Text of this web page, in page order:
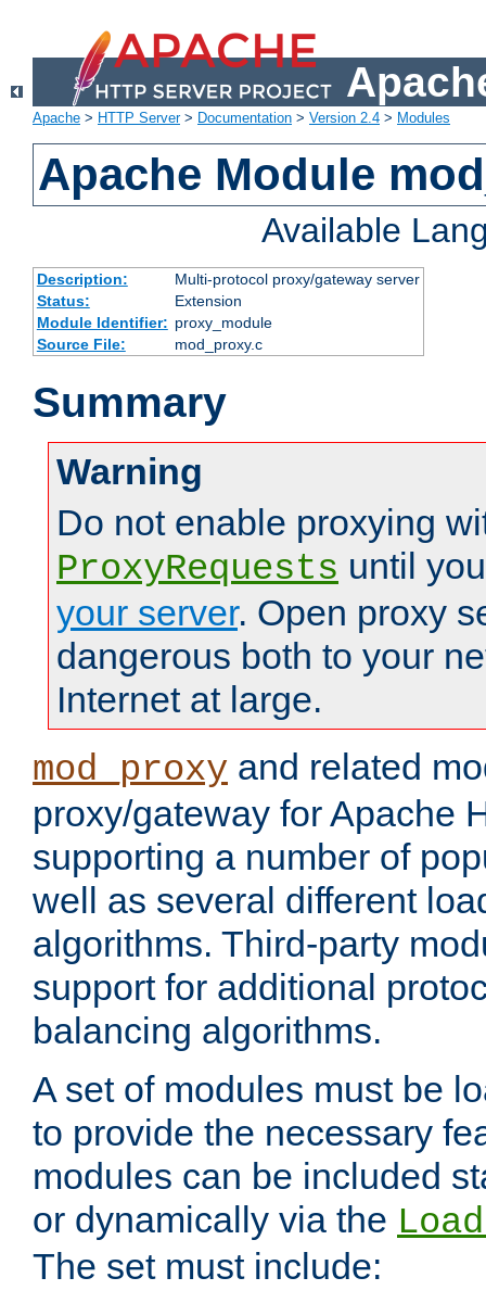
Apache > HTTP Server> Documentation > Version 2.4 > Modules
Apache Module
Available
Description:
Multi-protocol proxy/gateway server
Status:
Extension
Module Identifier: proxy_module
Source File:
mod_proxy.c
Summary
Warning
Do not enable proxying
ProxyRequests until
your server. Open proxy
dangerous both to your
Internet at large.
mod_proxy and related
proxy/gateway for Apache
supporting a number of
well as several different
algorithms. Third-party
support for additional
balancing algorithms.
A set of modules must be
to provide the necessary
modules can be included
or dynamically via the
The set must include: